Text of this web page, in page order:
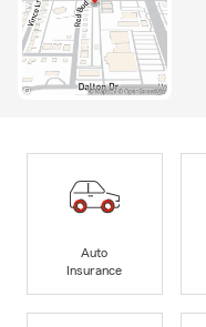
Auto
Insurance